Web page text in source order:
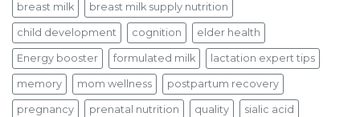
breast milk breast milk supply nutrition
child development cognition elder health
Energy booster formulated milk lactation expert tips
memory mom wellness postpartum recovery
pregnancy prenatal nutrition quality sialic acid